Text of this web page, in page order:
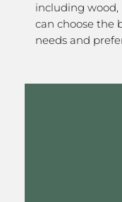
including wood,
can choose the
needs and